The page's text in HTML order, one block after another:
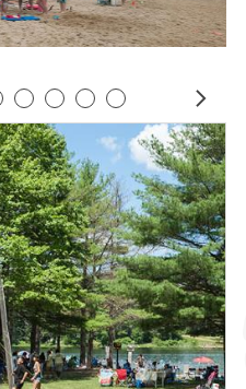
Next
3 4
Slide 5Slide 6
Slide 7Slide 8